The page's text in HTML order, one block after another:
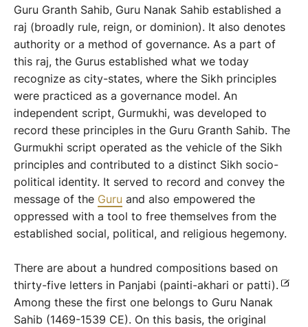
Guru Granth Sahib, Guru Nanak Sahib established a
raj (broadly rule, reign, or dominion). It also denotes
authority or a method of governance. As a part of
this raj, the Gurus established what we today
recognize as city-states, where the Sikh principles
were practiced as a governance model. An
independent script, Gurmukhi, was developed to
record these principles in the Guru Granth Sahib. The
Gurmukhi script operated as the vehicle of the Sikh
principles and contributed to a distinct Sikh socio-
political identity. It served to record and convey the
message of the Guru and also empowered the
oppressed with a tool to free themselves from the
established social, political, and religious hegemony.
There are about a hundred compositions based on
thirty-five letters in Panjabi (painti-akhari or patti).
Among these the first one belongs to Guru Nanak
Sahib (1469-1539 CE). On this basis, the original